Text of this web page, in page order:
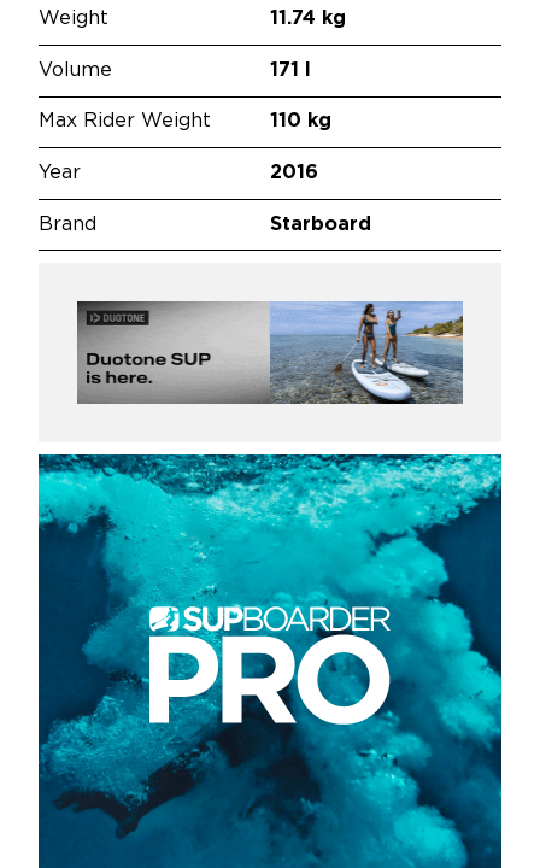
Weight 11.74 kg
Volume 171 l
Max Rider Weight 110 kg
Year 2016
Brand Starboard